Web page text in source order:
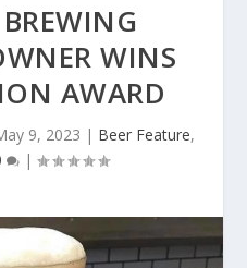
WINS
AWARD
9, 2023 | Beer Feature,
|